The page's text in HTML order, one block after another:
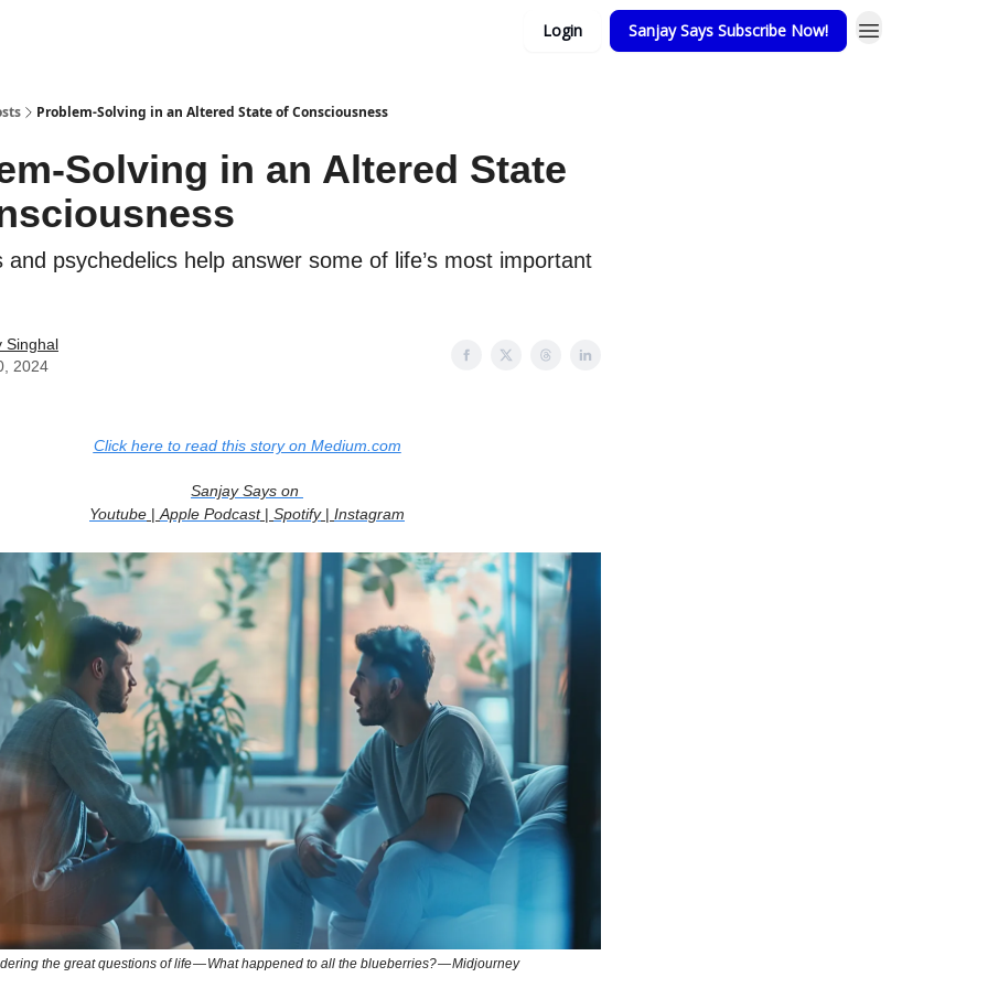
Login Sanjay Says Subscribe Now!
Problem-Solving in an Altered State of Consciousness
Solving in an Altered State
and psychedelics help answer some of life’s most important
Singhal
2024
Click here to read this story on Medium.com
Sanjay Says on
Youtube | Apple Podcast| Spotify| Instagram
the great questions of life — What happened to all the blueberries? — Midjourney